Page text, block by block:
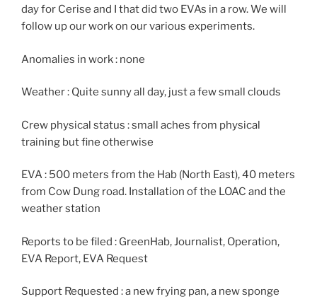
day for Cerise and I that did two EVAs in a row. We will
follow up our work on our various experiments.
Anomalies in work : none
Weather : Quite sunny all day, just a few small clouds
Crew physical status : small aches from physical
training but fine otherwise
EVA : 500 meters from the Hab (North East), 40 meters
from Cow Dung road. Installation of the LOAC and the
weather station
Reports to be filed : GreenHab, Journalist, Operation,
EVA Report, EVA Request
Support Requested : a new frying pan, a new sponge